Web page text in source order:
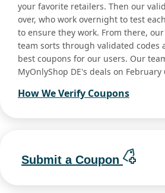
your favorite retailers. Then our
over, who work overnight to test
to ensure they work. From there,
team sorts through validated codes
best coupons for our users. Our
MyOnlyShop DE's deals on February
How We Verify Coupons
Submit a Coupon